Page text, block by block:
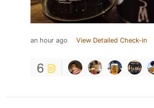
an hour ago View Detailed Check-in
6